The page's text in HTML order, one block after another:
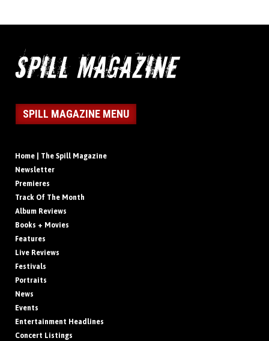
SPILL MAGAZINE MENU
Home | The Spill Magazine
Newsletter
Premieres
Track Of The Month
Album Reviews
Books + Movies
Features
Live Reviews
Festivals
Portraits
News
Events
Entertainment Headlines
Concert Listings